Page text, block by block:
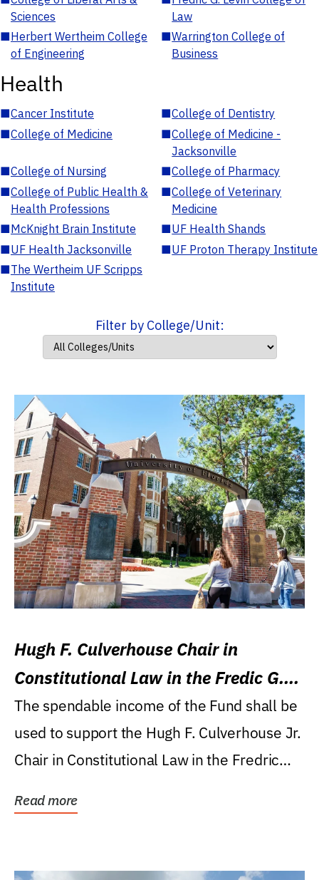
Sciences
Law
■Herbert Wertheim College
of Engineering
■Warrington College of
Business
Health
■Cancer Institute ■College of Dentistry
■College of Medicine ■College of Medicine -
Jacksonville
■College of Nursing ■College of Pharmacy
■College of Public Health &
Health Professions
■College of Veterinary
Medicine
■McKnight Brain Institute ■UF Health Shands
■UF Health Jacksonville ■UF Proton Therapy Institute
■The Wertheim UF Scripps
Institute
Filter by College/Unit:
Hugh F. Culverhouse Chair in
Constitutional Law in the Fredic G.
Levin College of Law
The spendable income of the Fund shall be
used to support the Hugh F. Culverhouse Jr.
Chair in Constitutional Law in the Fredric
Read more